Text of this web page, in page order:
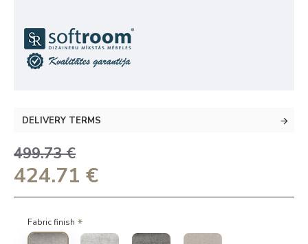
DELIVERY TERMS
424.71 €
499.73 €
Fabric finish